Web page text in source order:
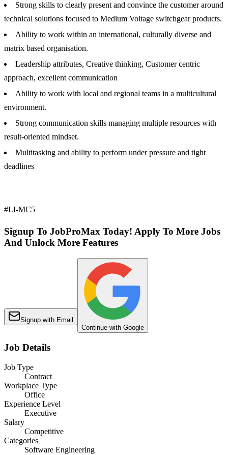
Strong skills to clearly present and convince the customer around
technical solutions focused to Medium Voltage switchgear products.
Ability to work within an international, culturally diverse and
matrix based organisation.
Leadership attributes, Creative thinking, Customer centric
approach, excellent communication
Ability to work with local and regional teams in a multicultural
environment.
Strong communication skills managing multiple resources with
result-oriented mindset.
Multitasking and ability to perform under pressure and tight
deadlines
#LI-MC5
Signup To JobProMax Today! Apply To More Jobs
And Unlock More Features
Signup with Email
Continue with Google
Job Details
Job Type
Contract
Workplace Type
Office
Experience Level
Executive
Salary
Competitive
Categories
Software Engineering